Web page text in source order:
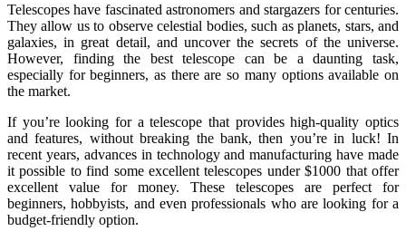
Telescopes have fascinated astronomers and stargazers for centuries.
They allow us to observe celestial bodies, such as planets, stars, and
galaxies, in great detail, and uncover the secrets of the universe.
However, finding the best telescope can be a daunting task,
especially for beginners, as there are so many options available on
the market.
If you’re looking for a telescope that provides high-quality optics
and features, without breaking the bank, then you’re in luck! In
recent years, advances in technology and manufacturing have made
it possible to find some excellent telescopes under $1000 that offer
excellent value for money. These telescopes are perfect for
beginners, hobbyists, and even professionals who are looking for a
budget-friendly option.